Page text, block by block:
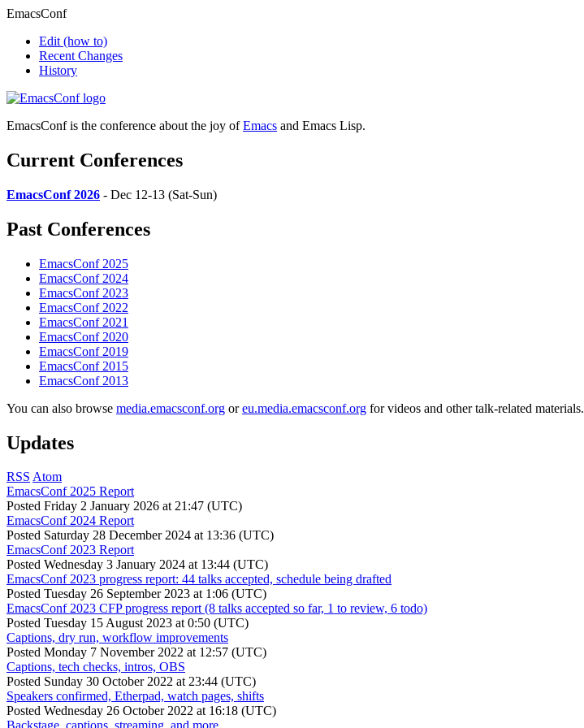
EmacsConf
Edit (how to)
Recent Changes
History
EmacsConf is the conference about the joy ofEmacs and Emacs Lisp.
Current Conferences
EmacsConf 2026 - Dec 12-13 (Sat-Sun)
Past Conferences
EmacsConf 2025
EmacsConf 2024
EmacsConf 2023
EmacsConf 2022
EmacsConf 2021
EmacsConf 2020
EmacsConf 2019
EmacsConf 2015
EmacsConf 2013
You can also browse media.emacsconf.org oreu.media.emacsconf.org for videos and other talk-related materials.
Updates
RSS Atom
EmacsConf 2025 Report
Posted Friday 2 January 2026 at 21:47 (UTC)
EmacsConf 2024 Report
Posted Saturday 28 December 2024 at 13:36 (UTC)
EmacsConf 2023 Report
Posted Wednesday 3 January 2024 at 13:44 (UTC)
EmacsConf 2023 progress report: 44 talks accepted, schedule being drafted
Posted Tuesday 26 September 2023 at 1:06 (UTC)
EmacsConf 2023 CFP progress report (8 talks accepted so far, 1 to review, 6 todo)
Posted Tuesday 15 August 2023 at 0:50 (UTC)
Captions, dry run, workflow improvements
Posted Monday 7 November 2022 at 12:57 (UTC)
Captions, tech checks, intros, OBS
Posted Sunday 30 October 2022 at 23:44 (UTC)
Speakers confirmed, Etherpad, watch pages, shifts
Posted Wednesday 26 October 2022 at 16:18 (UTC)